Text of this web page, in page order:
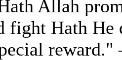
Allah
fight Hath He